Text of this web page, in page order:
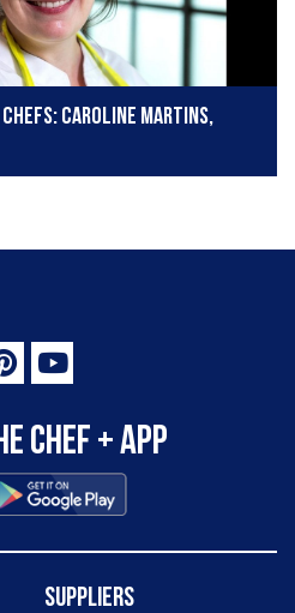
chefs: Caroline Martins,
Chef + app
Suppliers